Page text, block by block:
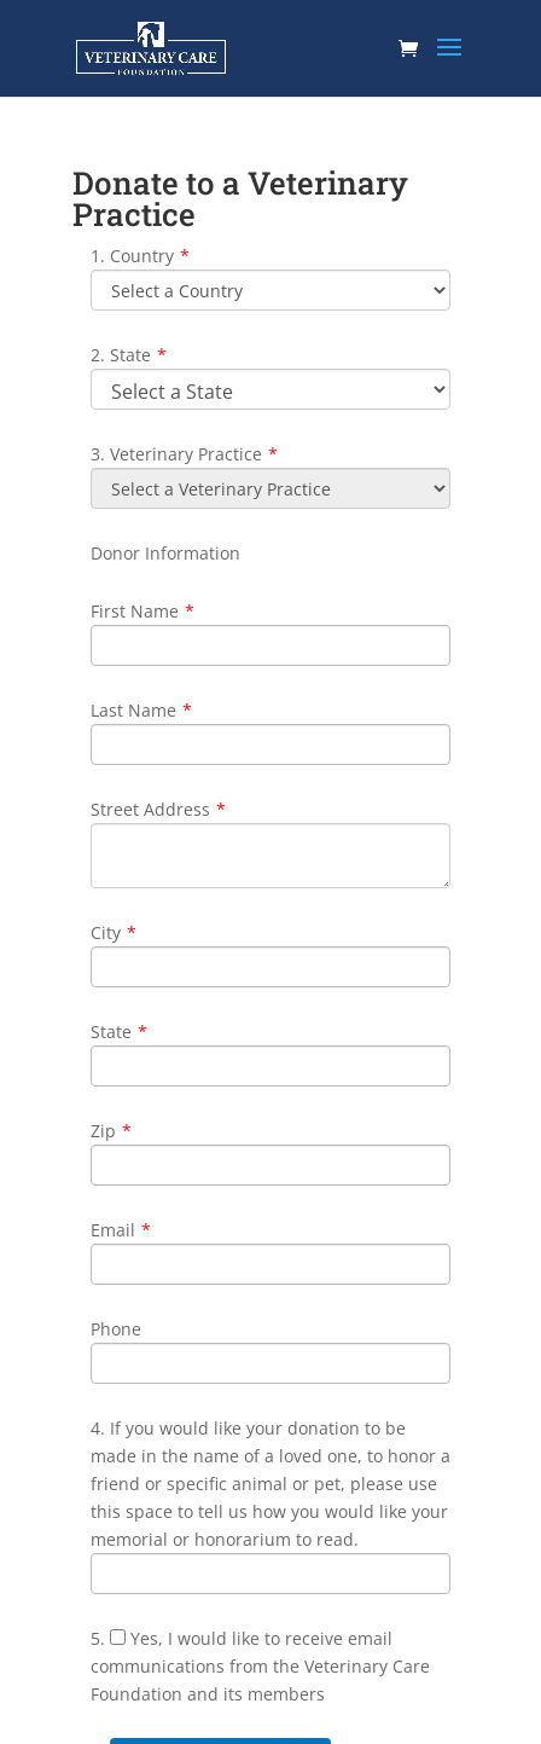
Donate to a Veterinary
Practice
1. Country *
2. State *
3. Veterinary Practice *
Donor Information
First Name *
Last Name *
Street Address *
City *
State *
Zip *
Email *
Phone
4. If you would like your donation to be
made in the name of a loved one, to honor a
friend or specific animal or pet, please use
this space to tell us how you would like your
memorial or honorarium to read.
5.
Yes, I would like to receive email
communications from the Veterinary Care
Foundation and its members